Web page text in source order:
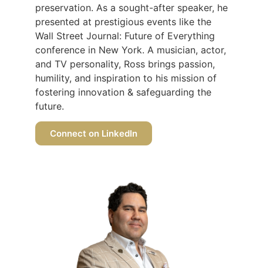
preservation. As a sought-after speaker, he
presented at prestigious events like the
Wall Street Journal: Future of Everything
conference in New York. A musician, actor,
and TV personality, Ross brings passion,
humility, and inspiration to his mission of
fostering innovation & safeguarding the
future.
Connect on LinkedIn